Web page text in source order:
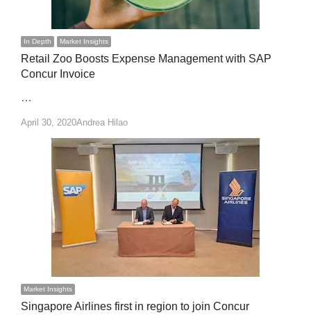
In Depth Market Insights
Retail Zoo Boosts Expense Management with SAP
Concur Invoice
…
April 30, 2020Author
Andrea Hilao
Market Insights
Singapore Airlines first in region to join Concur